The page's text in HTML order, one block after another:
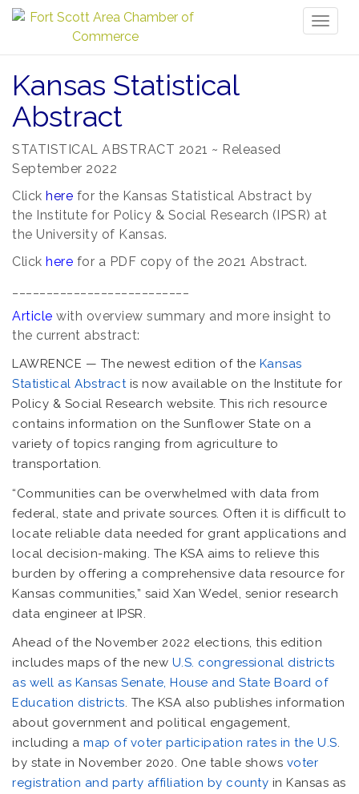
Kansas Statistical
Abstract
STATISTICAL ABSTRACT 2021 ~ Released
September 2022
Click here for the Kansas Statistical Abstract by
the Institute for Policy & Social Research (IPSR) at
the University of Kansas.
Click here for a PDF copy of the 2021 Abstract.
Article with overview summary and more insight to
the current abstract:
LAWRENCE — The newest edition of the Kansas
Statistical Abstractis now available on the Institute for
Policy & Social Research website. This rich resource
contains information on the Sunflower State on a
variety of topics ranging from agriculture to
transportation.
“Communities can be overwhelmed with data from
federal, state and private sources. Often it is difficult to
locate reliable data needed for grant applications and
local decision-making. The KSA aims to relieve this
burden by offering a comprehensive data resource for
Kansas communities,” said Xan Wedel, senior research
data engineer at IPSR.
Ahead of the November 2022 elections, this edition
includes maps of the new U.S. congressional districts
as well as Kansas Senate, House and State Board of
Education districts. The KSA also publishes information
about government and political engagement,
including a map of voter participation rates in the U.S.
by state in November 2020. One table shows voter
registration and party affiliation by county in Kansas as